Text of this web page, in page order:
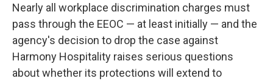
Nearly all workplace discrimination charges must
pass through the EEOC — at least initially — and the
agency's decision to drop the case against
Harmony Hospitality raises serious questions
about whether its protections will extend to